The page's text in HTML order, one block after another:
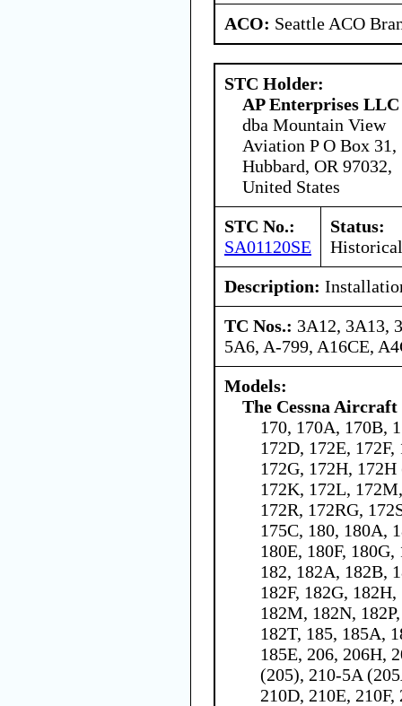
ACO: Seattle ACO
STC Holder:
AP Enterprises LLC
dba Mountain View
Aviation P O Box 31,
Hubbard, OR 97032,
United States
STC No.:
SA01120SE
Status:
Historical
Description:
TC Nos.: 3A12, 3A13,
5A6, A-799, A16CE,
Models:
The Cessna Aircraft
170, 170A, 170B,
172D, 172E,
172G, 172H,
172K, 172L,
172R, 172RG,
175C, 180, 180A,
180E, 180F,
182, 182A, 182B,
182F, 182G,
182M, 182N,
182T, 185, 185A,
185E, 206, 206H,
(205), 210-5A
210D, 210E,